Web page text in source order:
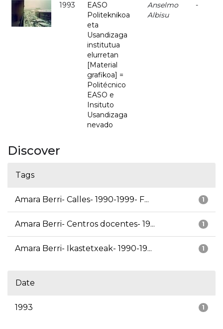
1993
EASO
Politeknikoa
eta
Usandizaga
institutua
elurretan
[Material
grafikoa] =
Politécnico
EASO e
Insituto
Usandizaga
nevado
Anselmo
Albisu
-
Discover
Tags
1
Amara Berri- Calles- 1990-1999- F...
1
Amara Berri- Centros docentes- 19...
1
Amara Berri- Ikastetxeak- 1990-19...
Date
1
1993